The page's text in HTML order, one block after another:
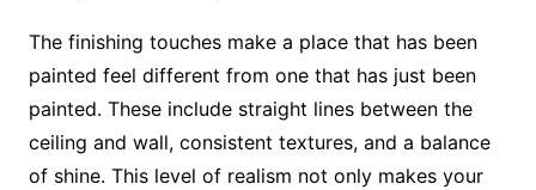
The finishing touches make a place that has been
painted feel different from one that has just been
painted. These include straight lines between the
ceiling and wall, consistent textures, and a balance
of shine. This level of realism not only makes your